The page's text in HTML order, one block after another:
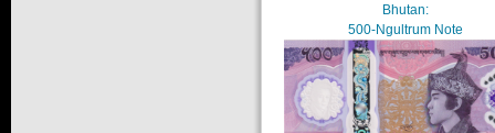
Bhutan:
500-Ngultrum Note